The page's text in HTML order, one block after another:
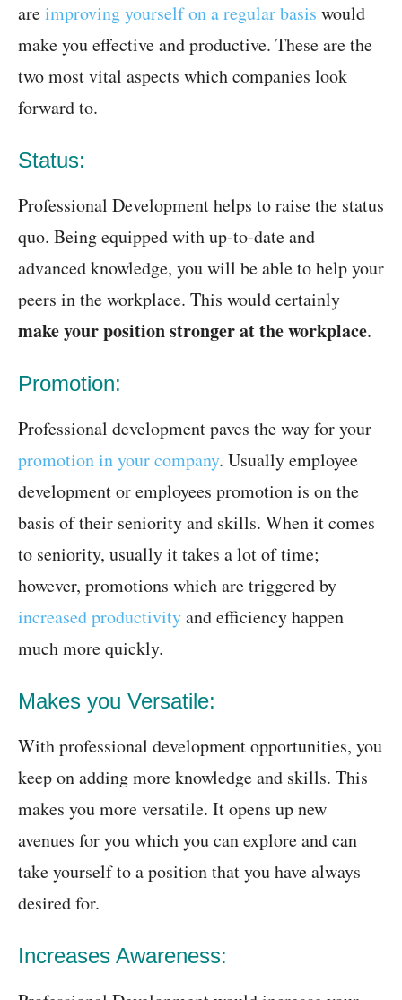
areimproving yourself on a regular basis would
make you effective and productive. These are the
two most vital aspects which companies look
forward to.
Status:
Professional Development helps to raise the status
quo. Being equipped with up-to-date and
advanced knowledge, you will be able to help your
peers in the workplace. This would certainly
make your position stronger at the workplace.
Promotion:
Professional development paves the way for your
promotion in your company. Usually employee
development or employees promotion is on the
basis of their seniority and skills. When it comes
to seniority, usually it takes a lot of time;
however, promotions which are triggered by
increased productivityand efficiency happen
much more quickly.
Makes you Versatile:
With professional development opportunities, you
keep on adding more knowledge and skills. This
makes you more versatile. It opens up new
avenues for you which you can explore and can
take yourself to a position that you have always
desired for.
Increases Awareness: